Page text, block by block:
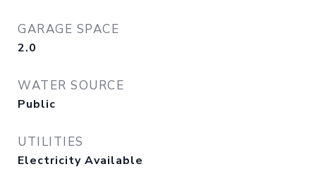
GARAGE SPACE
2.0
WATER SOURCE
Public
UTILITIES
Electricity Available